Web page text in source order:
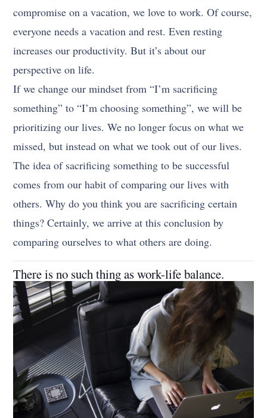
compromise on a vacation, we love to work. Of course,
everyone needs a vacation and rest. Even resting
increases our productivity. But it’s about our
perspective on life.
If we change our mindset from “I’m sacrificing
something” to “I’m choosing something”, we will be
prioritizing our lives. We no longer focus on what we
missed, but instead on what we took out of our lives.
The idea of sacrificing something to be successful
comes from our habit of comparing our lives with
others. Why do you think you are sacrificing certain
things? Certainly, we arrive at this conclusion by
comparing ourselves to what others are doing.
There is no such thing as work-life balance.